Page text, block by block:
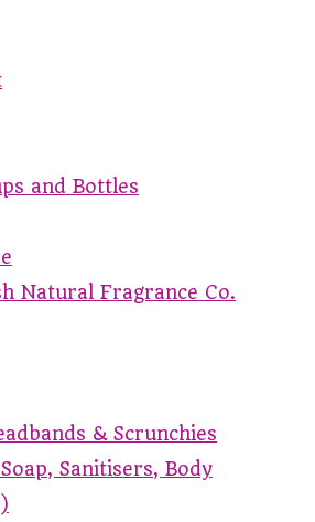
and Bottles
Natural Fragrance Co.
& Scrunchies
Sanitisers, Body